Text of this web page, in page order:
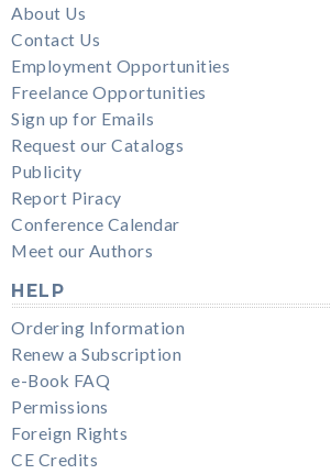
About Us
Contact Us
Employment Opportunities
Freelance Opportunities
Sign up for Emails
Request our Catalogs
Publicity
Report Piracy
Conference Calendar
Meet our Authors
HELP
Ordering Information
Renew a Subscription
e-Book FAQ
Permissions
Foreign Rights
CE Credits